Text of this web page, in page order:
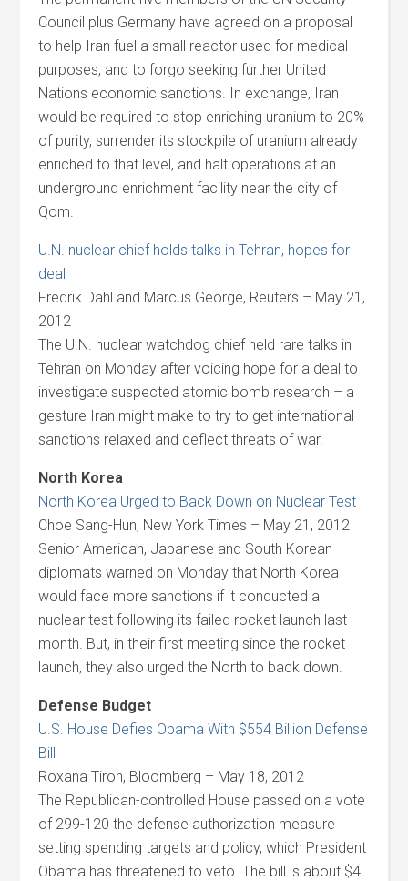
Council plus Germany have agreed on a proposal
to help Iran fuel a small reactor used for medical
purposes, and to forgo seeking further United
Nations economic sanctions. In exchange, Iran
would be required to stop enriching uranium to 20%
of purity, surrender its stockpile of uranium already
enriched to that level, and halt operations at an
underground enrichment facility near the city of
Qom.
U.N. nuclear chief holds talks in Tehran, hopes for
deal
Fredrik Dahl and Marcus George, Reuters – May 21,
2012
The U.N. nuclear watchdog chief held rare talks in
Tehran on Monday after voicing hope for a deal to
investigate suspected atomic bomb research – a
gesture Iran might make to try to get international
sanctions relaxed and deflect threats of war.
North Korea
North Korea Urged to Back Down on Nuclear Test
Choe Sang-Hun, New York Times – May 21, 2012
Senior American, Japanese and South Korean
diplomats warned on Monday that North Korea
would face more sanctions if it conducted a
nuclear test following its failed rocket launch last
month. But, in their first meeting since the rocket
launch, they also urged the North to back down.
Defense Budget
U.S. House Defies Obama With $554 Billion Defense
Bill
Roxana Tiron, Bloomberg – May 18, 2012
The Republican-controlled House passed on a vote
of 299-120 the defense authorization measure
setting spending targets and policy, which President
Obama has threatened to veto. The bill is about $4